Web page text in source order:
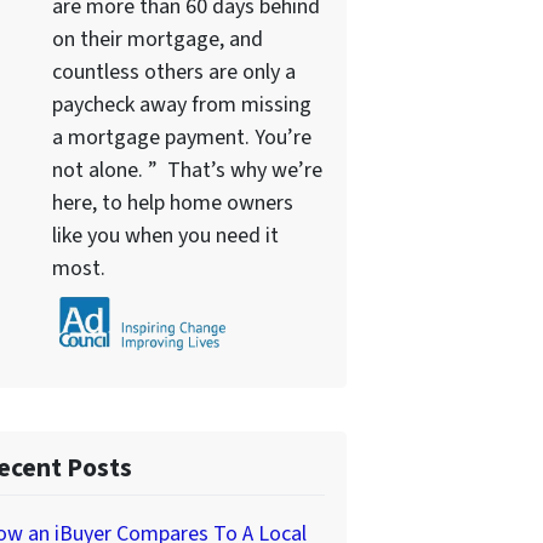
are more than 60 days behind
on their mortgage, and
countless others are only a
paycheck away from missing
a mortgage payment. You’re
not alone. ” That’s why we’re
here, to help home owners
like you when you need it
most.
Posts
an iBuyer Compares To A Local